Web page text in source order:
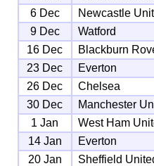
6 Dec
Newcastle
9 Dec
Watford
16 Dec
Blackburn
23 Dec
Everton
26 Dec
Chelsea
30 Dec
Manchester
1 Jan
West Ham
14 Jan
Everton
20 Jan
Sheffield